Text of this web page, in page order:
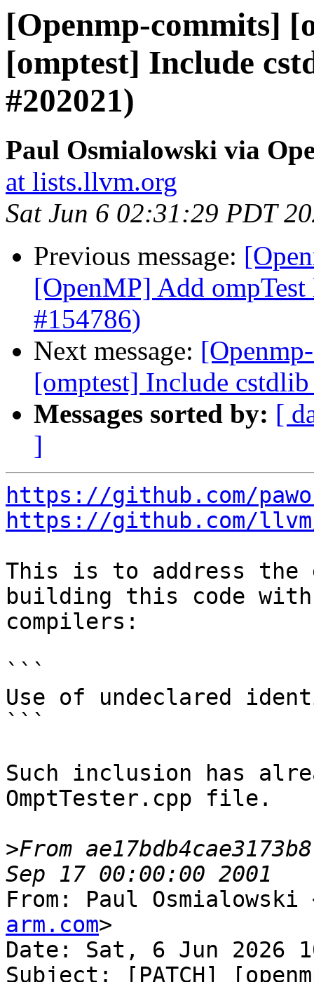
[Openmp-commits]
[omptest] Include
#202021)
Paul Osmialowski via
at lists.llvm.org
Sat Jun 6 02:31:29 PDT
Previous message:
[OpenMP] Add
#154786)
Next message:
[omptest] Include
Messages sorted by: [
]
https://github.com/
https://github.com/
This is to address the
building this code with
compilers:
```
Use of undeclared
```
Such inclusion has
OmptTester.cpp file.
>From
From: Paul Osmialowski
arm.com>
Date: Sat, 6 Jun 2026
Subject: [PATCH]